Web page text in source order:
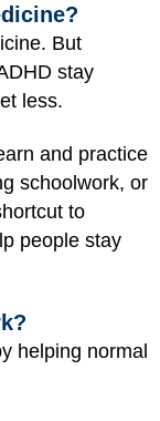
But
stay
less.
and practice
schoolwork, or
to
people stay
helping normal